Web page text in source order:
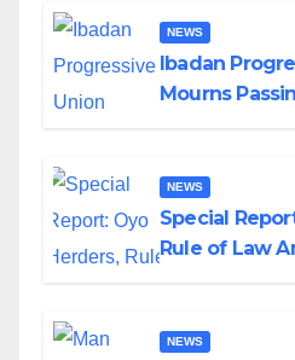
NEWS
Ibadan
Mourns
NEWS
Special
Rule of Law
NEWS